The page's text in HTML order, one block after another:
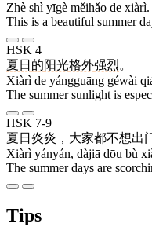
Zhè shì yīgè měihǎo de xiàrì.
This is a beautiful summer
HSK 4
夏日 的阳光格外强烈。
Xiàrì de yángguāng géwài
The summer sunlight is
HSK 7-9
夏日 炎炎 ， 大家都不想出
Xiàrì yányán, dàjiā dōu bù
The summer days are
Tips